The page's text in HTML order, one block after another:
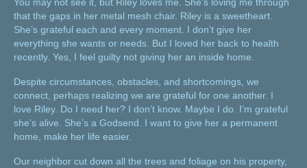
that the gaps in her metal mesh chair. Riley is a sweetheart.
She’s grateful each and every moment. I don’t give her
everything she wants or needs. But I loved her back to health
recently. Yes, I feel guilty not giving her an inside home.
Despite circumstances, obstacles, and shortcomings, we
connect, perhaps realizing we are grateful for one another. I
love Riley. Do I need her? I don’t know. Maybe I do. I’m grateful
she’s alive. She’s a Godsend. I want to give her a permanent
home, make her life easier.
Our neighbor cut down all the trees and foliage on his property,